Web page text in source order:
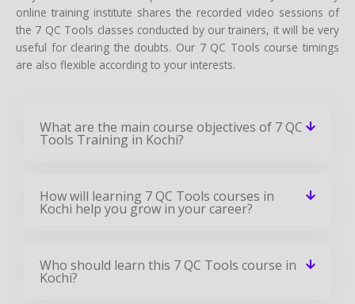
online training institute shares the recorded video sessions of
the 7 QC Tools classes conducted by our trainers, it will be very
useful for clearing the doubts. Our 7 QC Tools course timings
are also flexible according to your interests.
What are the main course objectives of 7 QC
Tools Training in Kochi?
How will learning 7 QC Tools courses in
Kochi help you grow in your career?
Who should learn this 7 QC Tools course in
Kochi?